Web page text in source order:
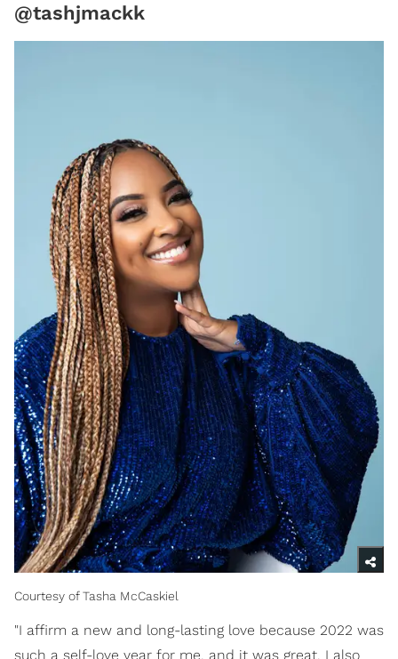
@tashjmackk
Courtesy of Tasha McCaskiel
"I affirm a new and long-lasting love because 2022 was
such a self-love year for me, and it was great. I also